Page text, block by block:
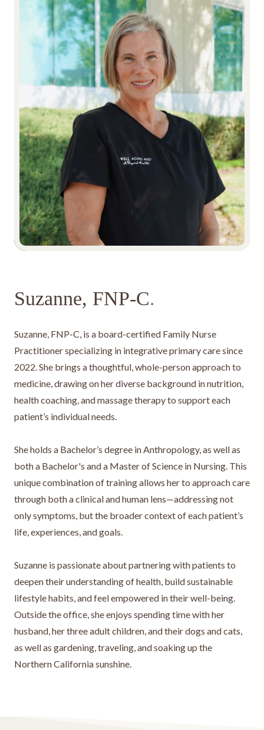
Suzanne, FNP-C.
Suzanne, FNP-C, is a board-certified Family Nurse
Practitioner specializing in integrative primary care since
2022. She brings a thoughtful, whole-person approach to
medicine, drawing on her diverse background in nutrition,
health coaching, and massage therapy to support each
patient’s individual needs.
She holds a Bachelor’s degree in Anthropology, as well as
both a Bachelor's and a Master of Science in Nursing. This
unique combination of training allows her to approach care
through both a clinical and human lens—addressing not
only symptoms, but the broader context of each patient’s
life, experiences, and goals.
Suzanne is passionate about partnering with patients to
deepen their understanding of health, build sustainable
lifestyle habits, and feel empowered in their well-being.
Outside the office, she enjoys spending time with her
husband, her three adult children, and their dogs and cats,
as well as gardening, traveling, and soaking up the
Northern California sunshine.